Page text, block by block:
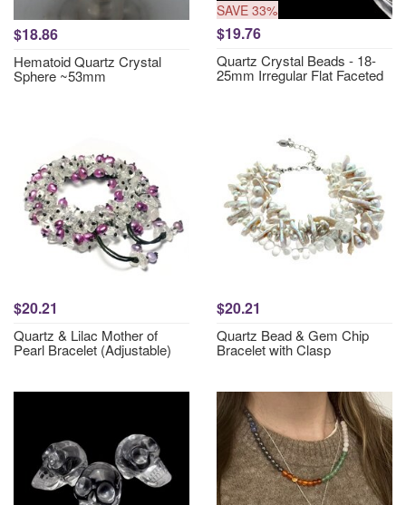
$18.86
Hematoid Quartz Crystal
Sphere ~53mm
SAVE 33%
$19.76
Quartz Crystal Beads - 18-
25mm Irregular Flat Faceted
$20.21
Quartz & Lilac Mother of
Pearl Bracelet (Adjustable)
$20.21
Quartz Bead & Gem Chip
Bracelet with Clasp